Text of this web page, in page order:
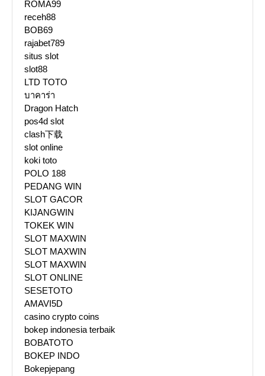
ROMA99
receh88
BOB69
rajabet789
situs slot
slot88
LTD TOTO
บาคาร่า
Dragon Hatch
pos4d slot
clash下载
slot online
koki toto
POLO 188
PEDANG WIN
SLOT GACOR
KIJANGWIN
TOKEK WIN
SLOT MAXWIN
SLOT MAXWIN
SLOT MAXWIN
SLOT ONLINE
SESETOTO
AMAVI5D
casino crypto coins
bokep indonesia terbaik
BOBATOTO
BOKEP INDO
Bokepjepang